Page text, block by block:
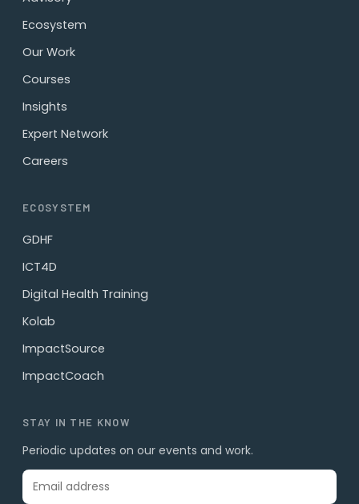
Ecosystem
Our Work
Courses
Insights
Expert Network
Careers
ECOSYSTEM
GDHF
ICT4D
Digital Health Training
Kolab
ImpactSource
ImpactCoach
STAY IN THE KNOW
Periodic updates on our events and work.